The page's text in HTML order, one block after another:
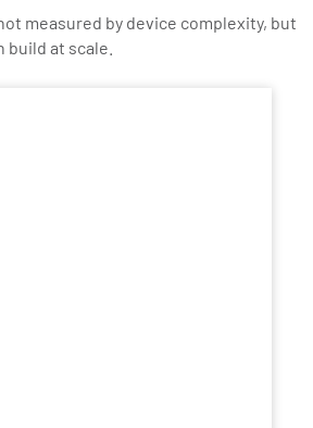
measured by device complexity, but
build at scale.